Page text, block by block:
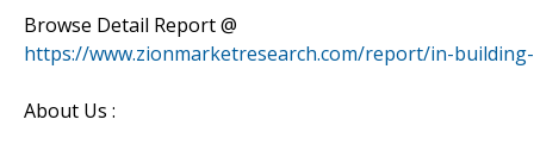
Browse Detail Report @
https://www.zionmarketresearch.com/report/in-
About Us :